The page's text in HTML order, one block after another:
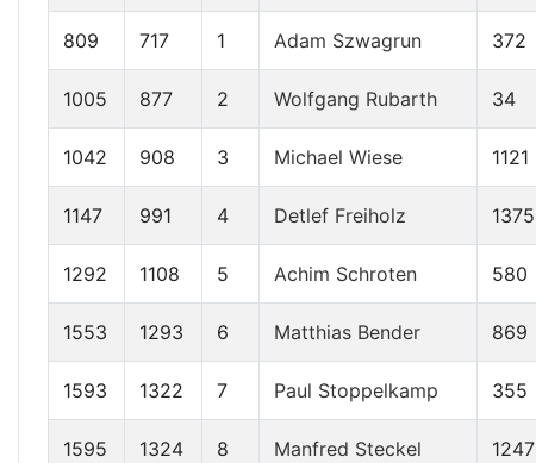
809 717 1 Adam Szwagrun 372
1005 877 2 Wolfgang Rubarth 34
1042 908 3 Michael Wiese 1121
1147 991 4 Detlef Freiholz 1375
1292 1108 5 Achim Schroten 580
1553 1293 6 Matthias Bender 869
1593 1322 7 Paul Stoppelkamp 355
1595 1324 8 Manfred Steckel 1247